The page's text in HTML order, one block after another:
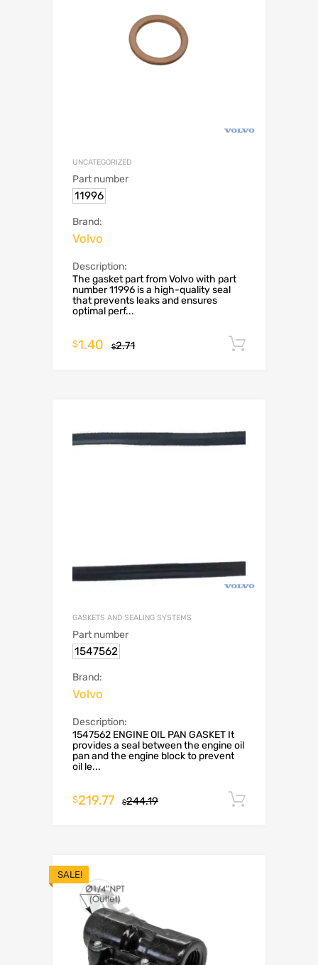
UNCATEGORIZED
Part number
11996
Brand:
Volvo
Description:
The gasket part from Volvo with part
number 11996 is a high-quality seal
that prevents leaks and ensures
optimal perf...
$2.71
$1.40
GASKETS AND SEALING SYSTEMS
Part number
1547562
Brand:
Volvo
Description:
1547562 ENGINE OIL PAN GASKET It
provides a seal between the engine oil
pan and the engine block to prevent
oil le...
$244.19
$219.77
SALE!